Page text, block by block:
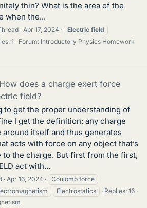
thin? What is the area of the
when the...
Apr 17, 2024 Electric field
1 Forum: Introductory Physics Homework
How does a charge exert force
field?
to get the proper understanding of
I get the definition: any charge
around itself and thus generates
acts with force on any object that’s
to the charge. But first from the first,
act with...
Apr 16, 2024
Coulomb force
Electrostatics
Replies: 16